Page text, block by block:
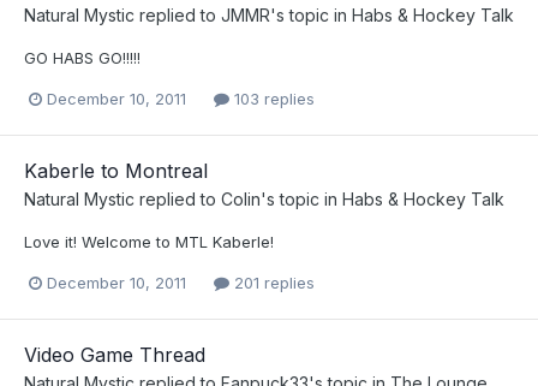
Natural Mystic replied to JMMR's topic in Habs & Hockey Talk
GO HABS GO!!!!!
December 10, 2011 103 replies
Kaberle to Montreal
Natural Mystic replied to Colin's topic in Habs & Hockey Talk
Love it! Welcome to MTL Kaberle!
December 10, 2011 201 replies
Video Game Thread